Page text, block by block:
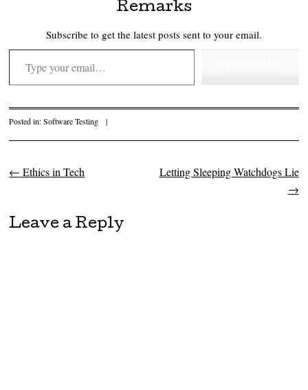
Remarks
Subscribe to get the latest posts sent to your email.
Type your email…
Posted in:Software Testing |
Post navigation
← Ethics in Tech
Letting Sleeping Watchdogs Lie
→
Leave a Reply